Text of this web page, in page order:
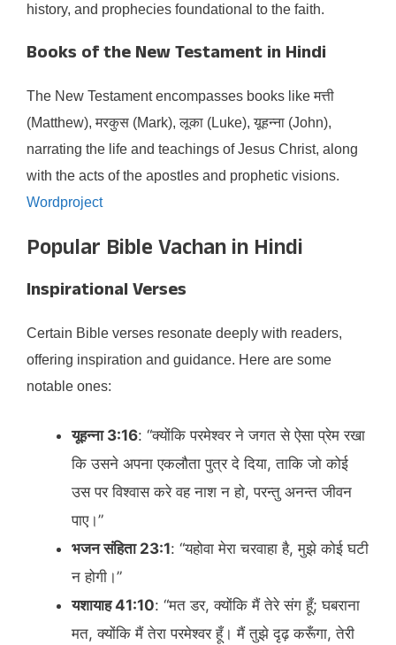
history, and prophecies foundational to the faith.​
Books of the New Testament in Hindi
The New Testament encompasses books like मत्ती
(Matthew), मरकुस (Mark), लूका (Luke), यूहन्ना (John),
narrating the life and teachings of Jesus Christ, along
with the acts of the apostles and prophetic visions.​
Wordproject
Popular Bible Vachan in Hindi
Inspirational Verses
Certain Bible verses resonate deeply with readers,
offering inspiration and guidance. Here are some
notable ones:​
यूहन्ना 3:16: “क्योंकि परमेश्वर ने जगत से ऐसा प्रेम रखा
कि उसने अपना एकलौता पुत्र दे दिया, ताकि जो कोई
उस पर विश्वास करे वह नाश न हो, परन्तु अनन्त जीवन
पाए।”​
भजन संहिता 23:1: “यहोवा मेरा चरवाहा है, मुझे कोई घटी
न होगी।”​
यशायाह 41:10: “मत डर, क्योंकि मैं तेरे संग हूँ; घबराना
मत, क्योंकि मैं तेरा परमेश्वर हूँ। मैं तुझे दृढ़ करूँगा, तेरी